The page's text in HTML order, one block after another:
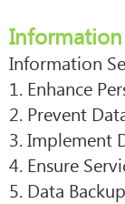
Information
1. Enhance
2. Prevent
3. Implement
4. Ensure
5. Data